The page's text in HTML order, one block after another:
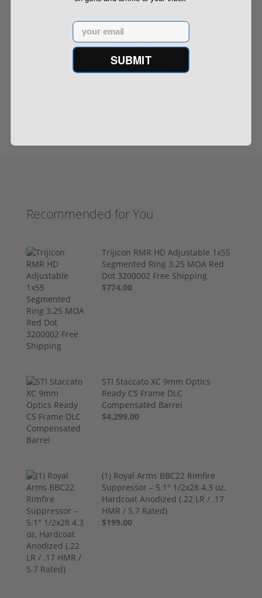
$999.99
Recommended for You
Trijicon RMR HD Adjustable 1x55
Segmented Ring 3.25 MOA Red
Dot 3200002 Free Shipping
$774.00
STI Staccato XC 9mm Optics
Ready CS Frame DLC
Compensated Barrel
$4,299.00
(1) Royal Arms BBC22 Rimfire
Suppressor – 5.1" 1/2x28 4.3 oz,
Hardcoat Anodized (.22 LR / .17
HMR / 5.7 Rated)
$199.00
Email
SUBMIT